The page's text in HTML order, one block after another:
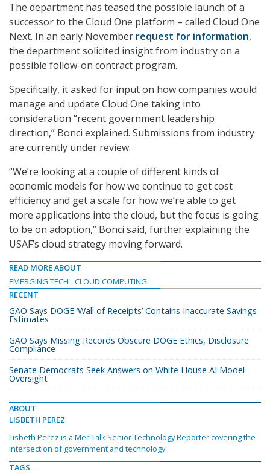
The department has teased the possible launch of a
successor to the Cloud One platform – called Cloud One
Next. In an early November request for information,
the department solicited insight from industry on a
possible follow-on contract program.
Specifically, it asked for input on how companies would
manage and update Cloud One taking into
consideration “recent government leadership
direction,” Bonci explained. Submissions from industry
are currently under review.
“We’re looking at a couple of different kinds of
economic models for how we continue to get cost
efficiency and get a scale for how we’re able to get
more applications into the cloud, but the focus is going
to be on adoption,” Bonci said, further explaining the
USAF’s cloud strategy moving forward.
READ MORE ABOUT
EMERGING TECH
CLOUD COMPUTING
RECENT
GAO Says DOGE ‘Wall of Receipts’ Contains Inaccurate Savings
Estimates
GAO Says Missing Records Obscure DOGE Ethics, Disclosure
Compliance
Senate Democrats Seek Answers on White House AI Model
Oversight
ABOUT
LISBETH PEREZ
Lisbeth Perez is a MeriTalk Senior Technology Reporter covering the
intersection of government and technology.
TAGS